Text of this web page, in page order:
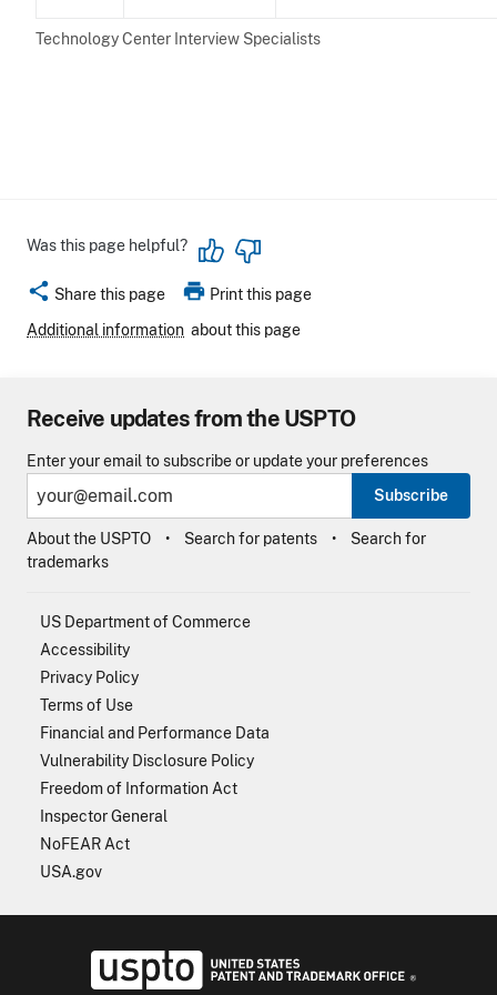
Technology Center Interview Specialists
Was this page helpful?
share Share this page print Print this page
Additional information about this page
Receive updates from the USPTO
Enter your email to subscribe or update your preferences
Subscribe
About the USPTO Search for patents
Search for
trademarks
US Department of Commerce
Accessibility
Privacy Policy
Terms of Use
Financial and Performance Data
Vulnerability Disclosure Policy
Freedom of Information Act
Inspector General
NoFEAR Act
USA.gov